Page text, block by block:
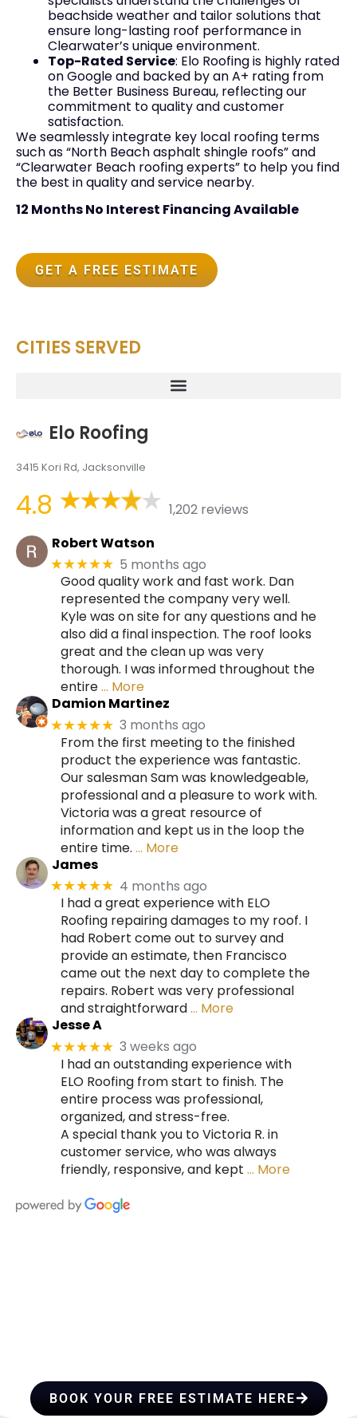
beachside weather and tailor solutions that
ensure long-lasting roof performance in
Clearwater’s unique environment.
Top-Rated Service: Elo Roofing is highly rated
on Google and backed by an A+ rating from
the Better Business Bureau, reflecting our
commitment to quality and customer
satisfaction.
We seamlessly integrate key local roofing terms
such as “North Beach asphalt shingle roofs” and
“Clearwater Beach roofing experts” to help you find
the best in quality and service nearby.
12 Months No Interest Financing Available
GET A FREE ESTIMATE
CITIES SERVED
Elo Roofing
3415 Kori Rd, Jacksonville
4.8
1,202 reviews
Robert Watson
★★★★★ 5 months ago
Good quality work and fast work. Dan
represented the company very well.
Kyle was on site for any questions and he
also did a final inspection. The roof looks
great and the clean up was very
thorough. I was informed throughout the
entire… More
Damion Martinez
★★★★★ 3 months ago
From the first meeting to the finished
product the experience was fantastic.
Our salesman Sam was knowledgeable,
professional and a pleasure to work with.
Victoria was a great resource of
information and kept us in the loop the
entire time. … More
James
★★★★★ 4 months ago
I had a great experience with ELO
Roofing repairing damages to my roof. I
had Robert come out to survey and
provide an estimate, then Francisco
came out the next day to complete the
repairs. Robert was very professional
and straightforward… More
Jesse A
★★★★★ 3 weeks ago
I had an outstanding experience with
ELO Roofing from start to finish. The
entire process was professional,
organized, and stress-free.
A special thank you to Victoria R. in
customer service, who was always
friendly, responsive, and kept … More
BOOK YOUR FREE ESTIMATE HERE